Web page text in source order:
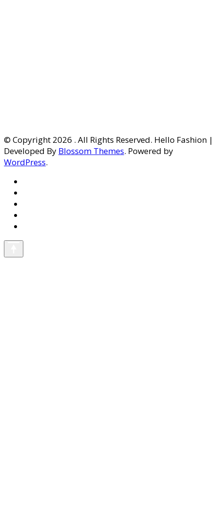
© Copyright 2026 . All Rights Reserved. Hello Fashion |
Developed By Blossom Themes. Powered by
WordPress.